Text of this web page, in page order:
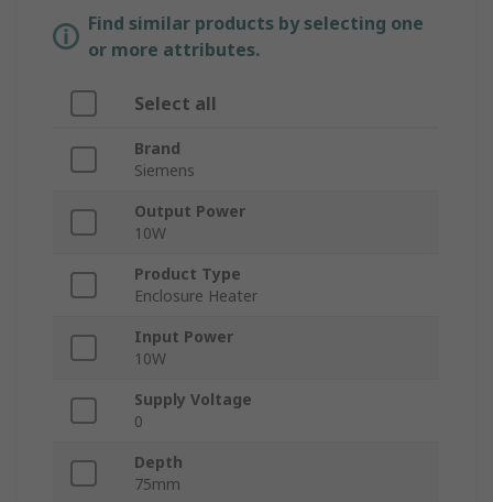
Find similar products by selecting one
or more attributes.
Select all
Brand
Siemens
Output Power
10W
Product Type
Enclosure Heater
Input Power
10W
Supply Voltage
0
Depth
75mm